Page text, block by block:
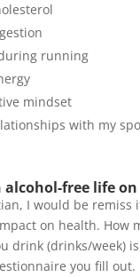
running
mindset
with my
alcohol-free life
I would be remiss
on health. How
drink (drinks/week)
you fill out.